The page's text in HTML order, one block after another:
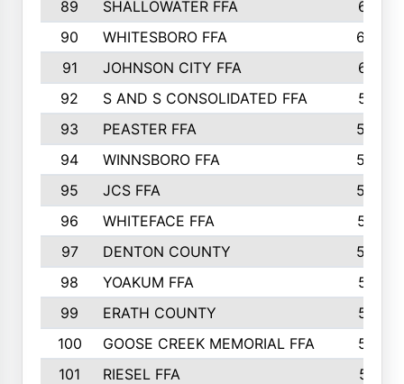
89 SHALLOWATER FFA
641
90
WHITESBORO FFA
638
91
JOHNSON CITY FFA
631
92
S AND S CONSOLIDATED FFA
591
93
PEASTER FFA
590
94
WINNSBORO FFA
590
95
JCS FFA
582
96
WHITEFACE FFA
537
97
DENTON COUNTY
534
98
YOAKUM FFA
517
99
ERATH COUNTY
515
100
GOOSE CREEK MEMORIAL FFA
515
101
RIESEL FFA
511